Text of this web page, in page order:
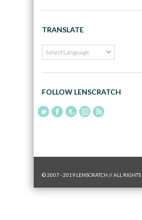
TRANSLATE
FOLLOW LENSCRATCH
© 2007 - 2019 LENSCRATCH // ALL RIGHTS